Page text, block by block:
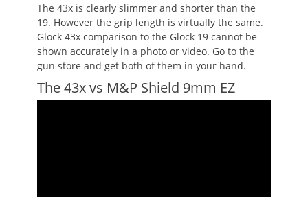
The 43x is clearly slimmer and shorter than the
19. However the grip length is virtually the same.
Glock 43x comparison to the Glock 19 cannot be
shown accurately in a photo or video. Go to the
gun store and get both of them in your hand.
The 43x vs M&P Shield 9mm EZ